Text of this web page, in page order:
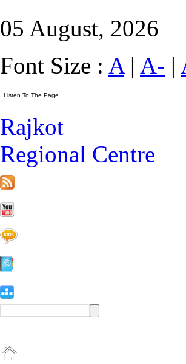
05 August, 2026
Font Size : A| A- |
Rajkot
Regional Centre